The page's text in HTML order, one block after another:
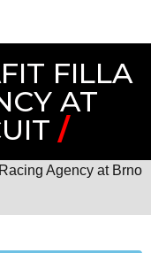
FILLA
AT
/
Agency at Brno